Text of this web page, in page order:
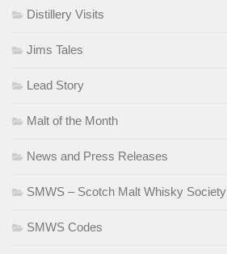
Distillery Visits
Jims Tales
Lead Story
Malt of the Month
News and Press Releases
SMWS – Scotch Malt Whisky Society
SMWS Codes